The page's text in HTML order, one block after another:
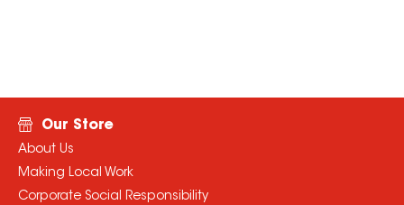
Our Store
About Us
Making Local Work
Corporate Social Responsibility